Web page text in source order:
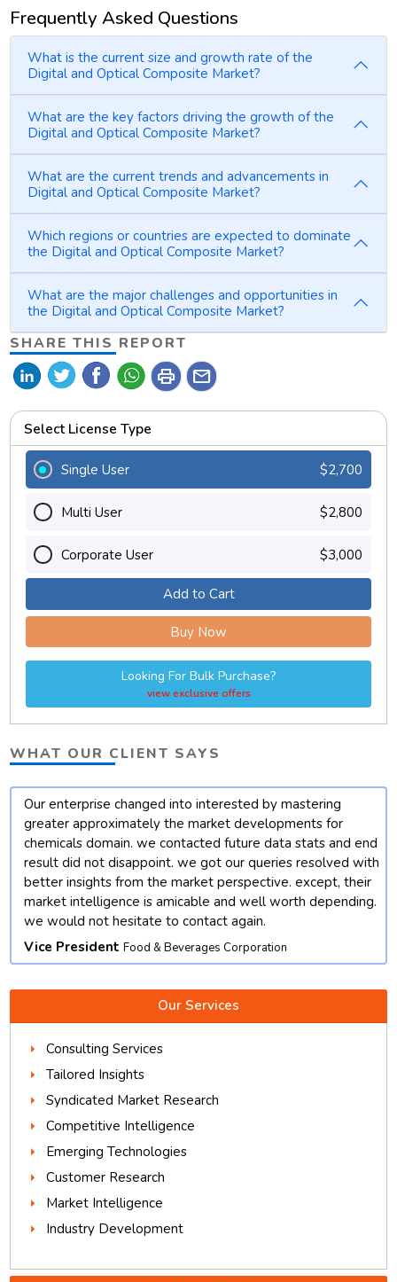
Frequently Asked Questions
What is the current size and growth rate of the
Digital and Optical Composite Market?
What are the key factors driving the growth of the
Digital and Optical Composite Market?
What are the current trends and advancements in
Digital and Optical Composite Market?
Which regions or countries are expected to dominate
the Digital and Optical Composite Market?
What are the major challenges and opportunities in
the Digital and Optical Composite Market?
SHARE THIS REPORT
print mail
Select License Type
Single User $2,700
Multi User $2,800
Corporate User $3,000
Add to Cart
Buy Now
Looking For Bulk Purchase?
view exclusive offers
WHAT OUR CLIENT SAYS
Our enterprise changed into interested by mastering
greater approximately the market developments for
chemicals domain. we contacted future data stats and end
result did not disappoint. we got our queries resolved with
better insights from the market perspective. except, their
market intelligence is amicable and well worth depending.
we would not hesitate to contact again.
Vice President Food & Beverages Corporation
Our Services
Consulting Services
Tailored Insights
Syndicated Market Research
Competitive Intelligence
Emerging Technologies
Customer Research
Market Intelligence
Industry Development